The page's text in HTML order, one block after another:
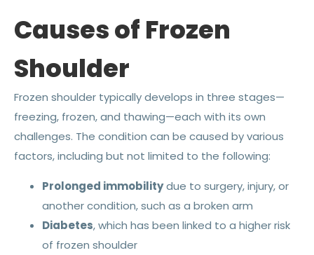
Causes of Frozen
Shoulder
Frozen shoulder typically develops in three stages—
freezing, frozen, and thawing—each with its own
challenges. The condition can be caused by various
factors, including but not limited to the following:
Prolonged immobilitydue to surgery, injury, or
another condition, such as a broken arm
Diabetes, which has been linked to a higher risk
of frozen shoulder